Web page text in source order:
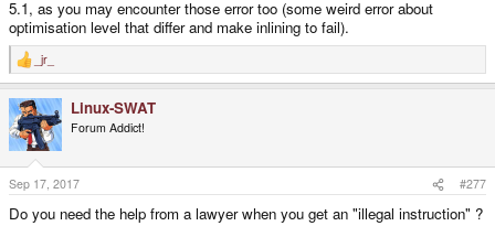
5.1, as you may encounter those error too (some weird error about
optimisation level that differ and make inlining to fail).
R
e
c
t
i
o
n
s
:
_jr_
Linux-SWAT
Forum Addict!
Sep 17, 2017 #277
Do you need the help from a lawyer when you get an "illegal instruction" ?